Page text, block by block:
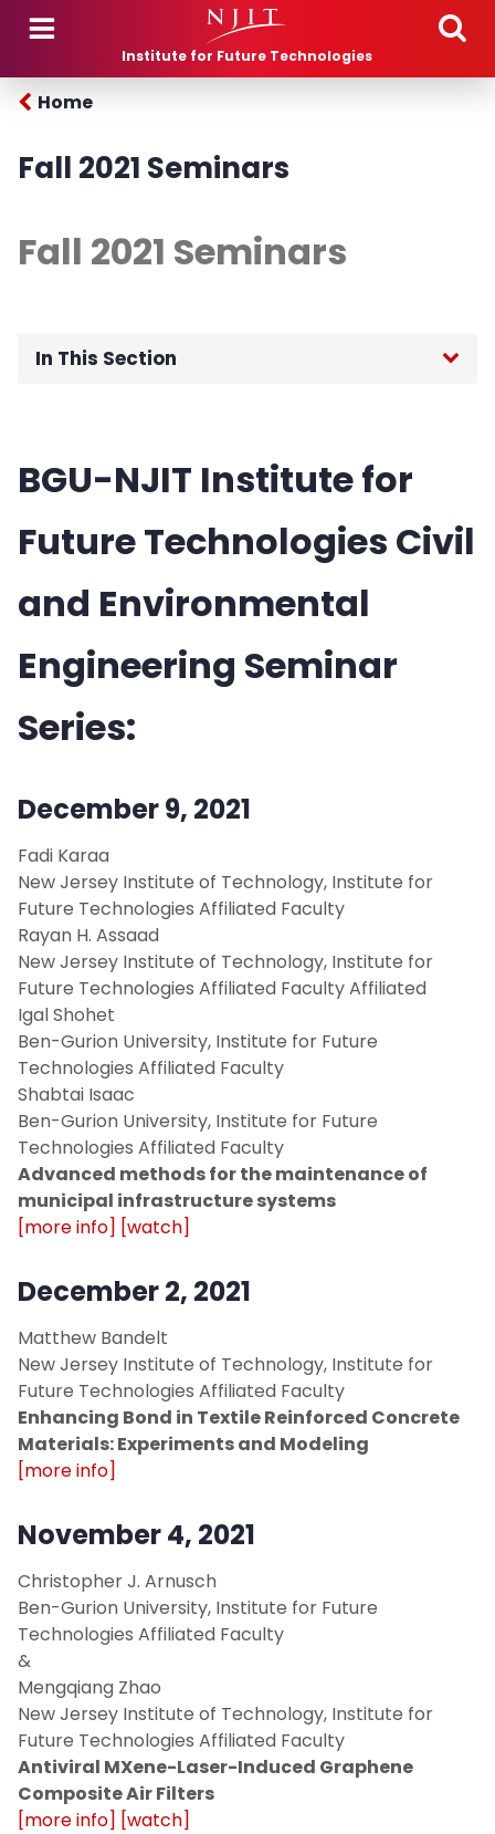
Skip to main content
Institute for Future Technologies
Home
Fall 2021 Seminars
Fall 2021 Seminars
In This Section
About
People
Research
News
Events
Spring 2023
Fall 2022
Spring 2022
Fall 2021
Location
Contact
BGU-NJIT Institute for
Future Technologies Civil
and Environmental
Engineering Seminar
Series:
December 9, 2021
Fadi Karaa
New Jersey Institute of Technology, Institute for
Future Technologies Affiliated Faculty
Rayan H. Assaad
New Jersey Institute of Technology, Institute for
Future Technologies Affiliated Faculty Affiliated
Igal Shohet
Ben-Gurion University, Institute for Future
Technologies Affiliated Faculty
Shabtai Isaac
Ben-Gurion University, Institute for Future
Technologies Affiliated Faculty
Advanced methods for the maintenance of
municipal infrastructure systems
[more info] [watch]
December 2, 2021
Matthew Bandelt
New Jersey Institute of Technology, Institute for
Future Technologies Affiliated Faculty
Enhancing Bond in Textile Reinforced Concrete
Materials: Experiments and Modeling
[more info]
November 4, 2021
Christopher J. Arnusch
Ben-Gurion University, Institute for Future
Technologies Affiliated Faculty
&
Mengqiang Zhao
New Jersey Institute of Technology, Institute for
Future Technologies Affiliated Faculty
Antiviral MXene-Laser-Induced Graphene
Composite Air Filters
[more info] [watch]